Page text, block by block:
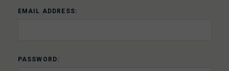
EMAIL ADDRESS:
PASSWORD: